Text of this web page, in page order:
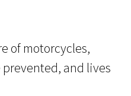
of motorcycles,
and lives